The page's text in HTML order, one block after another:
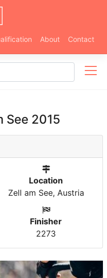
About Contact
See 2015
Location
Zell am See, Austria
Finisher
2273